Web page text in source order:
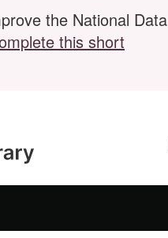
the National Data
this short